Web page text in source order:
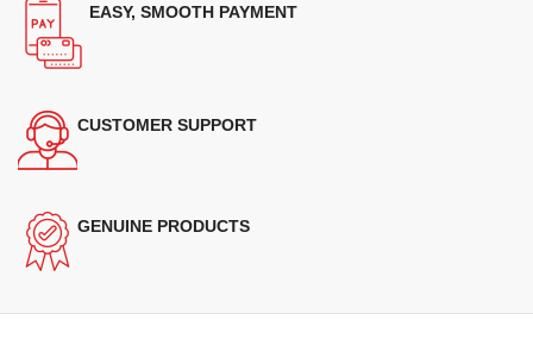
EASY, SMOOTH PAYMENT
CUSTOMER SUPPORT
GENUINE PRODUCTS